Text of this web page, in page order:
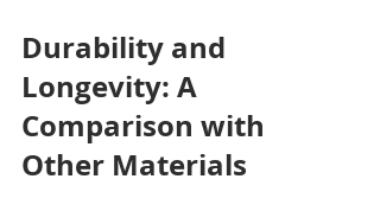
Durability and
Longevity: A
Comparison with
Other Materials